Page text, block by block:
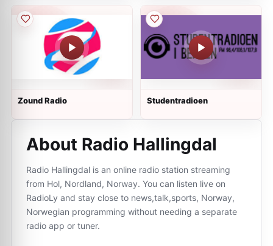
Zound Radio Studentradioen
About Radio Hallingdal
Radio Hallingdal is an online radio station streaming
from Hol, Nordland, Norway. You can listen live on
RadioLy and stay close to news,talk,sports, Norway,
Norwegian programming without needing a separate
radio app or tuner.